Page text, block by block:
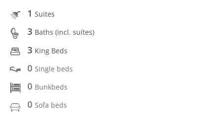
1 Suites
3 Baths (incl. suítes)
3 King Beds
0 Single beds
0 Bunkbeds
0 Sofa beds